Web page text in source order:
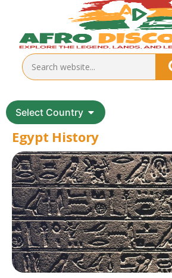
Select Country
Egypt History